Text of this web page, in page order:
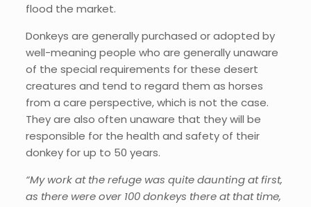
flood the market.
Donkeys are generally purchased or adopted by
well-meaning people who are generally unaware
of the special requirements for these desert
creatures and tend to regard them as horses
from a care perspective, which is not the case.
They are also often unaware that they will be
responsible for the health and safety of their
donkey for up to 50 years.
“My work at the refuge was quite daunting at first,
as there were over 100 donkeys there at that time,